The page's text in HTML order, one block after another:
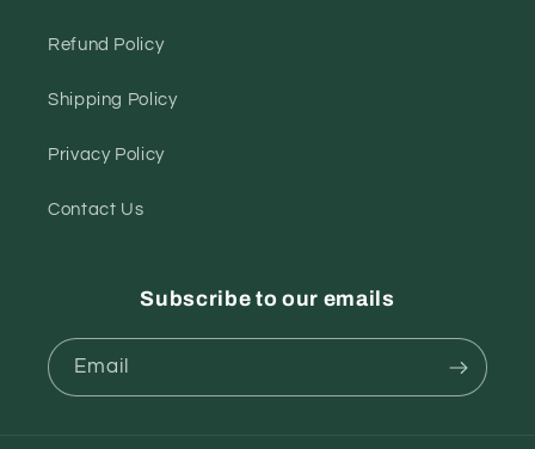
Refund Policy
Shipping Policy
Privacy Policy
Contact Us
Subscribe to our emails
Email